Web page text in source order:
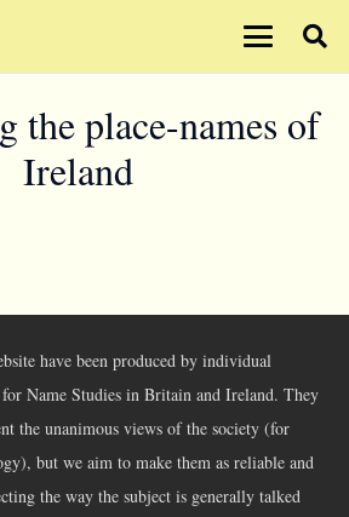
the place-names of
Ireland
have been produced by individual
Name Studies in Britain and Ireland. They
the unanimous views of the society (for
but we aim to make them as reliable and
the way the subject is generally talked